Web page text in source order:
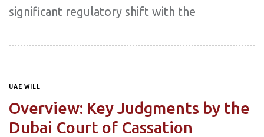
significant regulatory shift with the
UAE WILL
Overview: Key Judgments by the
Dubai Court of Cassation